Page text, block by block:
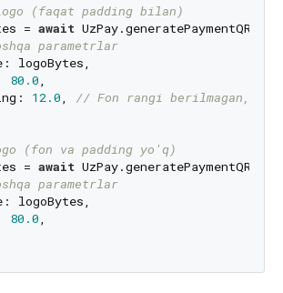
(faqat padding bilan)
= await UzPay.generatePaymentQR(
parametrlar
logoBytes,
80.0,
12.0, // Fon rangi berilmagan,
(fon va padding yo'q)
= await UzPay.generatePaymentQR(
parametrlar
logoBytes,
80.0,